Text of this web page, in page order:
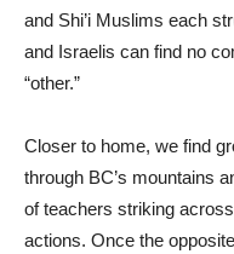
and Shi’i Muslims each
and Israelis can find no
“other.”
Closer to home, we find
through BC’s mountains
of teachers striking
actions. Once the